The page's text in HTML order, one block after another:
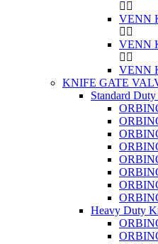
VENN
VENN
VENN
KNIFE GATE
Standard
Heavy Duty